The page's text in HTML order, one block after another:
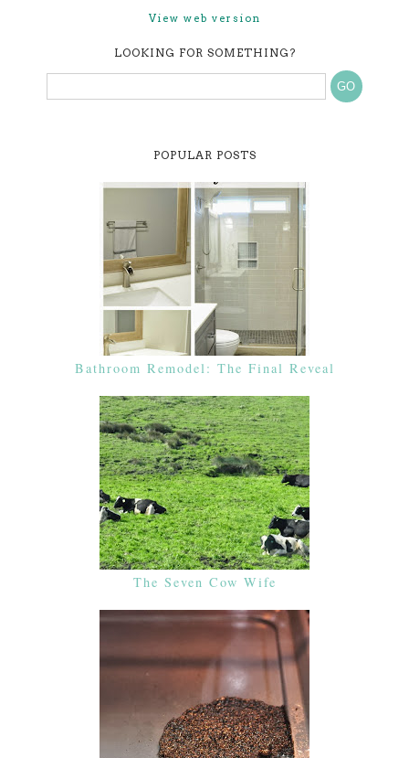
View web version
LOOKING FOR SOMETHING?
POPULAR POSTS
Bathroom Remodel: The Final Reveal
The Seven Cow Wife